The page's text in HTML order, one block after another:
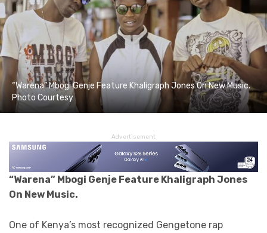
“Warena” Mbogi Genje Feature Khaligraph Jones On New Music.
Photo Courtesy
Advertisement
“Warena” Mbogi Genje Feature Khaligraph Jones
On New Music.
One of Kenya’s most recognized Gengetone rap